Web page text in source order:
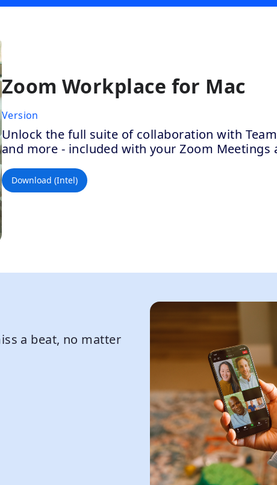
Zoom Workplace for Mac
Version
Unlock the full suite of collaboration with
and more - included with your Zoom Meetings
Download (Intel)
a beat, no matter